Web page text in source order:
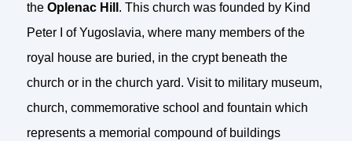
theOplenac Hill . This church was founded by Kind
Peter I of Yugoslavia, where many members of the
royal house are buried, in the crypt beneath the
church or in the church yard. Visit to military museum,
church, commemorative school and fountain which
represents a memorial compound of buildings